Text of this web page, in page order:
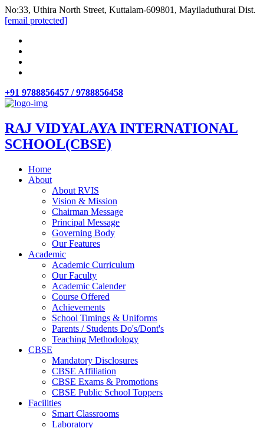
No:33, Uthira North Street, Kuttalam-609801, Mayiladuthurai Dist.
[email protected]
+91 9788856457 / 9788856458
RAJ VIDYALAYA INTERNATIONAL
SCHOOL(CBSE)
Home
About
About RVIS
Vision & Mission
Chairman Message
Principal Message
Governing Body
Our Features
Academic
Academic Curriculum
Our Faculty
Academic Calender
Course Offered
Achievements
School Timings & Uniforms
Parents / Students Do's/Dont's
Teaching Methodology
CBSE
Mandatory Disclosures
CBSE Affiliation
CBSE Exams & Promotions
CBSE Public School Toppers
Facilities
Smart Classrooms
Laboratory